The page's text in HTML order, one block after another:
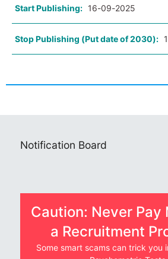
Start Publishing: 16-09-2025
Stop Publishing (Put date of 2030):
Notification Board
Caution: Never Pay
a Recruitment
Some smart scams can trick you